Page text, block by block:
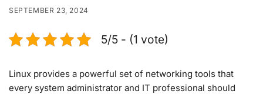
SEPTEMBER 23, 2024
5/5 - (1 vote)
Linux provides a powerful set of networking tools that
every system administrator and IT professional should